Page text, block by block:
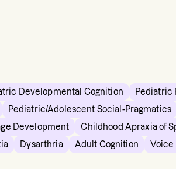
Developmental Cognition
Pediatric
Pediatric/Adolescent Social-Pragmatics
Development
Childhood Apraxia of
Dysarthria Adult Cognition Voice